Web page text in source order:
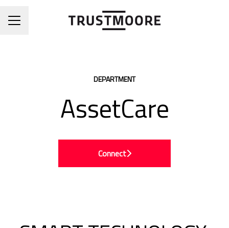
CAREER MENU
DEPARTMENT
AssetCare
Connect